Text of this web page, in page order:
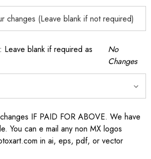
blank if required as
No
Changes
IF PAID FOR ABOVE. We have
You can e mail any non MX logos
in ai, eps, pdf, or vector